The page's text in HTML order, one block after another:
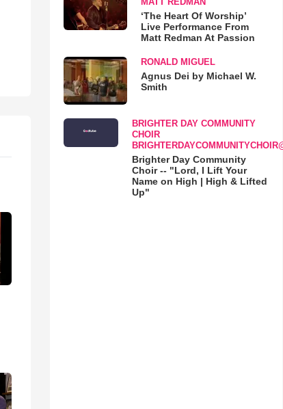
‘The Heart Of Worship’
Live Performance From
Matt Redman At Passion
RONALD MIGUEL
Agnus Dei by Michael W.
Smith
BRIGHTER DAY COMMUNITY
CHOIR
Brighter Day Community
Choir -- "Lord, I Lift Your
Name on High | High & Lifted
Up"